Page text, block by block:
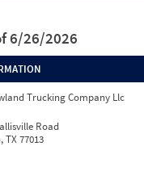
6/26/2026
Trucking Company Llc
Road
TX 77013